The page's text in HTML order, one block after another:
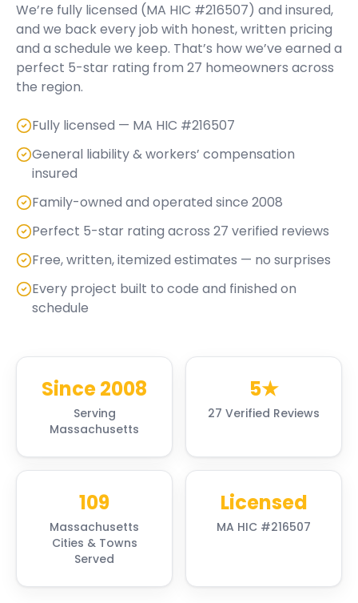
We’re fully licensed (MA HIC #216507) and insured,
and we back every job with honest, written pricing
and a schedule we keep. That’s how we’ve earned a
perfect 5-star rating from 27 homeowners across
the region.
Fully licensed — MA HIC #216507
General liability & workers’ compensation
insured
Family-owned and operated since 2008
Perfect 5-star rating across 27 verified reviews
Free, written, itemized estimates — no surprises
Every project built to code and finished on
schedule
Since 2008
Serving
Massachusetts
5★
27 Verified Reviews
109
Massachusetts
Cities & Towns
Served
Licensed
MA HIC #216507